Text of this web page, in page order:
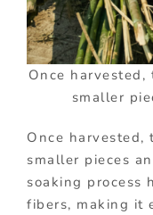
Once
smaller
Once harvested,
smaller pieces
soaking process
fibers, making it